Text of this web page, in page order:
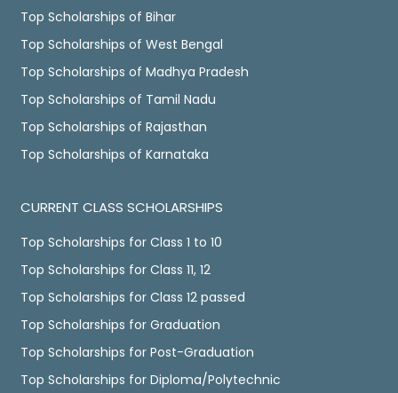
Top Scholarships of Bihar
Top Scholarships of West Bengal
Top Scholarships of Madhya Pradesh
Top Scholarships of Tamil Nadu
Top Scholarships of Rajasthan
Top Scholarships of Karnataka
CURRENT CLASS SCHOLARSHIPS
Top Scholarships for Class 1 to 10
Top Scholarships for Class 11, 12
Top Scholarships for Class 12 passed
Top Scholarships for Graduation
Top Scholarships for Post-Graduation
Top Scholarships for Diploma/Polytechnic